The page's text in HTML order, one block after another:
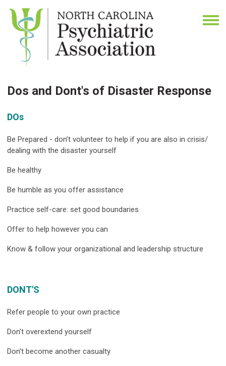
Dos and Dont's of Disaster Response
DOs
Be Prepared - don’t volunteer to help if you are also in crisis/
dealing with the disaster yourself
Be healthy
Be humble as you offer assistance
Practice self-care: set good boundaries
Offer to help however you can
Know & follow your organizational and leadership structure
DONT'S
Refer people to your own practice
Don’t overextend yourself
Don’t become another casualty